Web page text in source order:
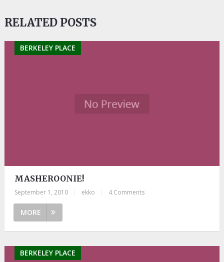
RELATED POSTS
BERKELEY PLACE
MASHEROONIE!
September 1, 2010 ekko 4 Comments
MORE
BERKELEY PLACE